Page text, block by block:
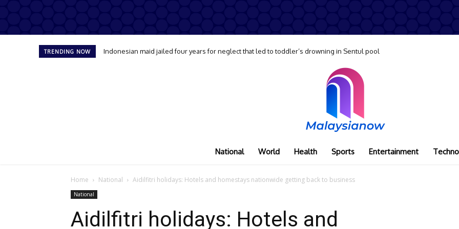
TRENDING NOW Indonesian maid jailed four years for neglect that led to toddler’s drowning in Sentul pool
National World Health Sports Entertainment
Home National Aidilfitri holidays: Hotels and homestays nationwide getting back to business
National
Aidilfitri holidays: Hotels and